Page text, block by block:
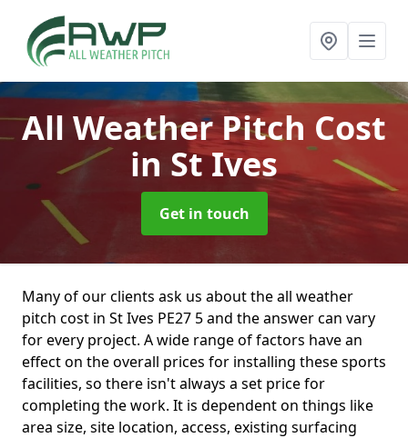
All Weather Pitch Cost
in St Ives
Get in touch
Many of our clients ask us about the all weather
pitch cost in St Ives PE27 5 and the answer can vary
for every project. A wide range of factors have an
effect on the overall prices for installing these sports
facilities, so there isn't always a set price for
completing the work. It is dependent on things like
area size, site location, access, existing surfacing